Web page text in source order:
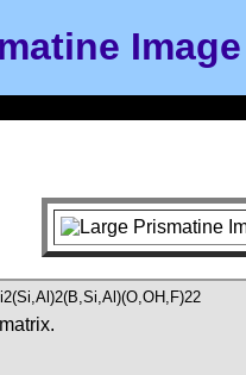
Image